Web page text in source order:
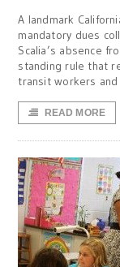
A landmark
mandatory dues
Scalia’s absence
standing rule that
transit workers and
READ MORE